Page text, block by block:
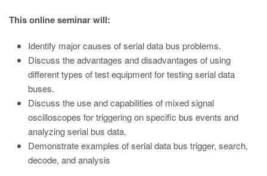
This online seminar will:
Identify major causes of serial data bus problems.
Discuss the advantages and disadvantages of using
different types of test equipment for testing serial data
buses.
Discuss the use and capabilities of mixed signal
oscilloscopes for triggering on specific bus events and
analyzing serial bus data.
Demonstrate examples of serial data bus trigger, search,
decode, and analysis